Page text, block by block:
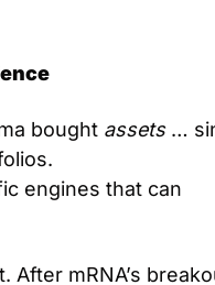
bought assets …
engines that can
After mRNA’s